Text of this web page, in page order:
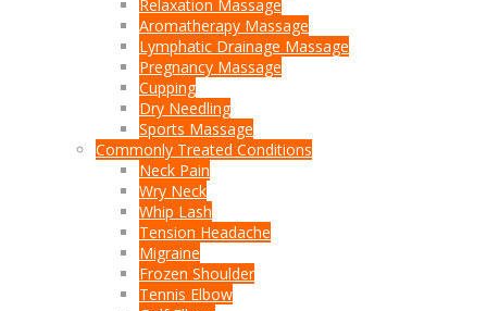
Relaxation Massage
Aromatherapy Massage
Lymphatic Drainage Massage
Pregnancy Massage
Cupping
Dry Needling
Sports Massage
Commonly Treated Conditions
Neck Pain
Wry Neck
Whip Lash
Tension Headache
Migraine
Frozen Shoulder
Tennis Elbow